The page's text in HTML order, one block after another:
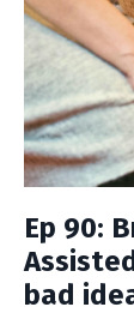
Ep 90:
bad